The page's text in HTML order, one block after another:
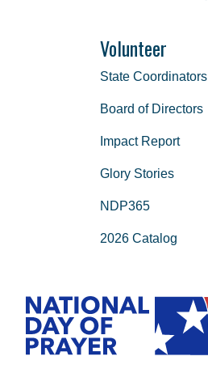
Volunteer
State Coordinators
Board of Directors
Impact Report
Glory Stories
NDP365
2026 Catalog